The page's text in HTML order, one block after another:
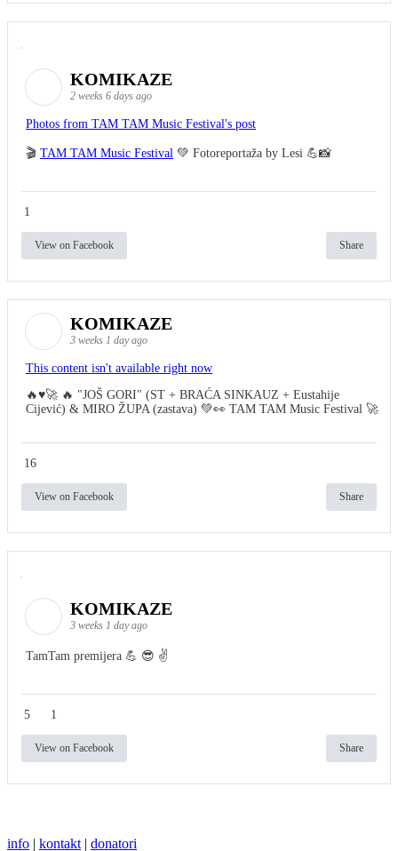
KOMIKAZE
2 weeks 6 days ago
Photos from TAM TAM Music Festival's post
🎬 TAM TAM Music Festival 💚 Fotoreportaža by Lesi 💪📸
1
View on Facebook Share
KOMIKAZE
3 weeks 1 day ago
This content isn't available right now
🔥♥️🚀 🔥 "JOŠ GORI" (ST + BRAĆA SINKAUZ + Eustahije
Cijević) & MIRO ŽUPA (zastava) 💚👀 TAM TAM Music Festival 🚀
16
View on Facebook Share
KOMIKAZE
3 weeks 1 day ago
TamTam premijera 💪 😎 ✌️
5 1
View on Facebook Share
info | kontakt | donatori